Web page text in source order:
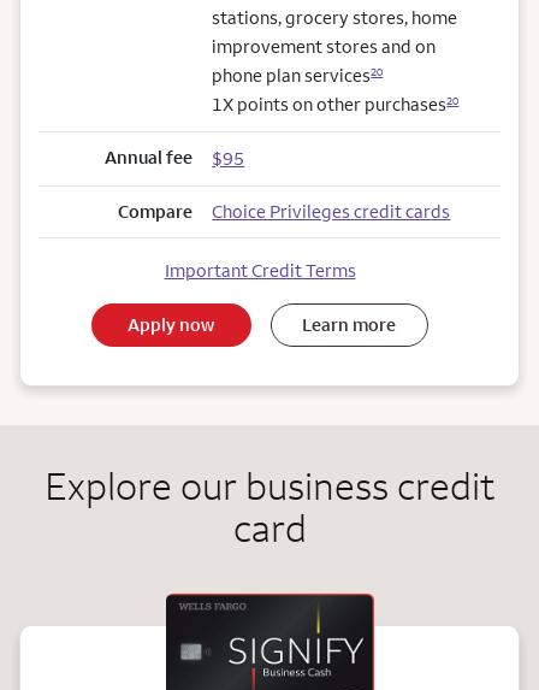
stations, grocery stores, home
improvement stores and on
phone plan services20
1X points on other purchases20
Annual fee $95
Compare Choice Privileges credit cards
Important Credit Terms
Apply now Learn more
Explore our business credit
card